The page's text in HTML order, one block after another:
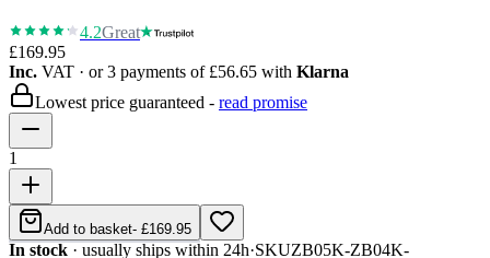
4.2Great
£169.95
Inc. VAT · or 3 payments of £56.65 with Klarna
Lowest price guaranteed - read promise
1
Add to basket- £169.95
In stock · usually ships within 24h·SKUZB05K-ZB04K-